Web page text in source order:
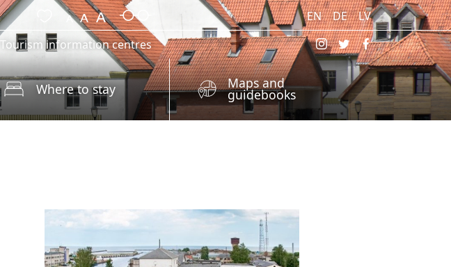
EN DE
LV
Tourism information centres
Where to stay Maps and
guidebooks